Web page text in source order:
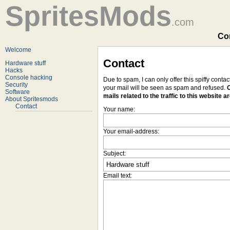
SpritesMods.com
Welcome
Hardware stuff
Hacks
Console hacking
Security
Software
About Spritesmods
Contact
Contact
Due to spam, I can only offer this spiffy
your mail will be seen as spam and refused.
mails related to the traffic to this website
Your name:
Your email-address:
Subject:
Email text: